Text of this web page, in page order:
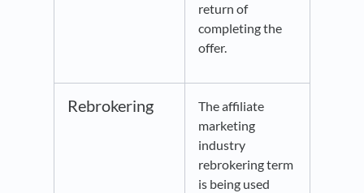
return of
completing the
offer.
Rebrokering
The affiliate
marketing
industry
rebrokering term
is being used